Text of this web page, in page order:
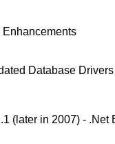
Database Drivers
(later in 2007) - .Net